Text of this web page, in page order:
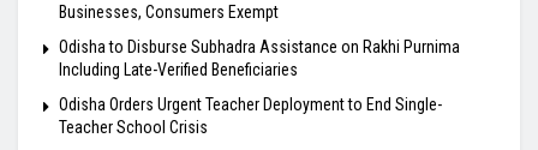
Businesses, Consumers Exempt
Odisha to Disburse Subhadra Assistance on Rakhi Purnima
Including Late-Verified Beneficiaries
Odisha Orders Urgent Teacher Deployment to End Single-
Teacher School Crisis